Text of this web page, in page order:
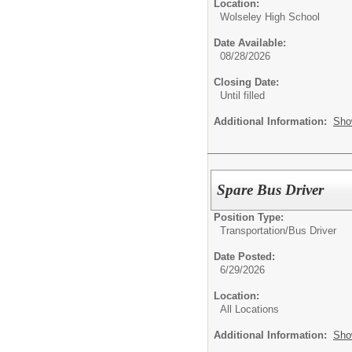
Location:
Wolseley High School
Date Available:
08/28/2026
Closing Date:
Until filled
Additional Information:
Spare Bus Driver
Position Type:
Transportation/Bus Driver
Date Posted:
6/29/2026
Location:
All Locations
Additional Information: